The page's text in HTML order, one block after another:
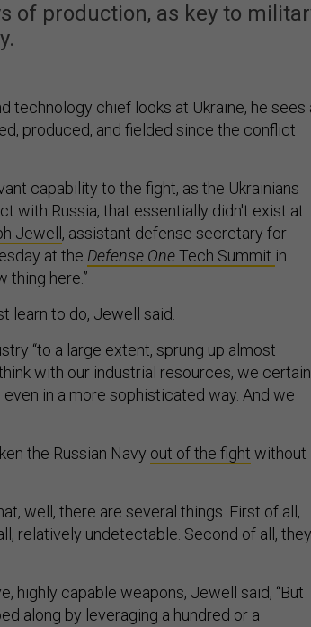
of production, as key to
technology chief looks at Ukraine, he sees
produced, and fielded since the conflict
capability to the fight, as the Ukrainians
with Russia, that essentially didn't exist at
Jewell , assistant defense secretary for
at the Defense OneTech Summit in
thing here.”
learn to do, Jewell said.
“to a large extent, sprung up almost
with our industrial resources, we
in a more sophisticated way. And we
the Russian Navy out of the fight without
well, there are several things. First of all,
relatively undetectable. Second of all, they
highly capable weapons, Jewell said, “But
along by leveraging a hundred or a